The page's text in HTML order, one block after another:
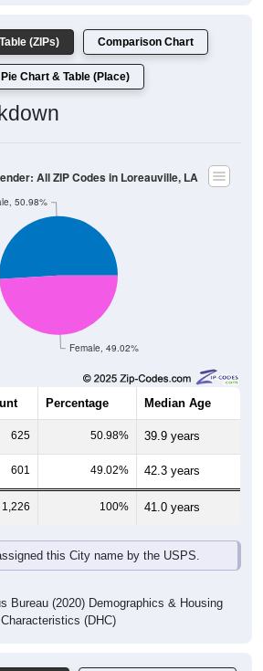
(ZIPs) Comparison Chart
Pie Chart & Table (Place)
Female, 49.02%
50.98%
All ZIP Codes in Loreauville, LA
Percentage Median Age
625 50.98% 39.9 years
601 49.02% 42.3 years
1,226 100% 41.0 years
this City name by the USPS.
Bureau (2020) Demographics & Housing
Characteristics (DHC)